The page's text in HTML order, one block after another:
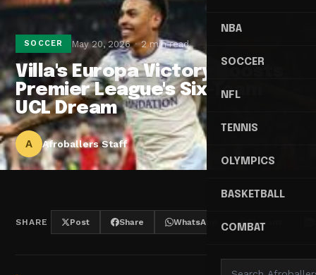
NBA
SOCCER
NFL
TENNIS
OLYMPICS
BASKETBALL
COMBAT
SOCCER May 20, 2026 2 min read
Villa's Europa Victory Boosts
Premier League's Six-Team
UCL Dream
A Afroballers Staff
SHARE Post Share WhatsApp Threads